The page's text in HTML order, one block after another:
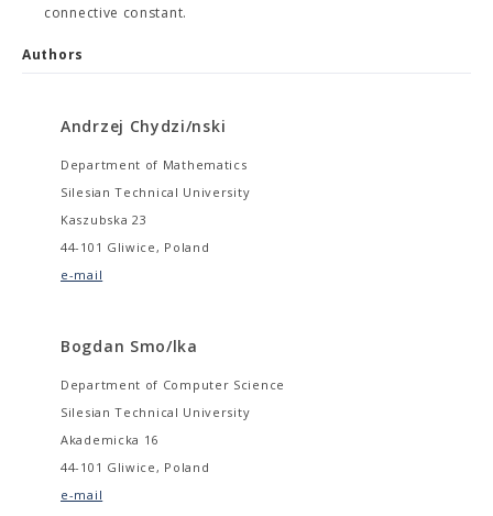
connective constant.
Authors
Andrzej Chydzi/nski
Department of Mathematics
Silesian Technical University
Kaszubska 23
44-101 Gliwice, Poland
e-mail
Bogdan Smo/lka
Department of Computer Science
Silesian Technical University
Akademicka 16
44-101 Gliwice, Poland
e-mail